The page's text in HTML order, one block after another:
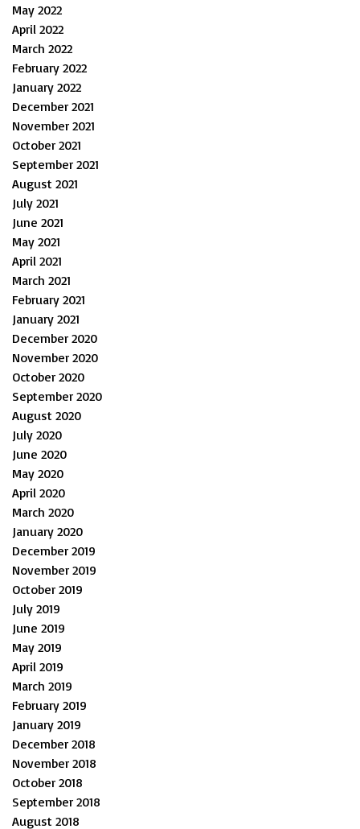
May 2022
April 2022
March 2022
February 2022
January 2022
December 2021
November 2021
October 2021
September 2021
August 2021
July 2021
June 2021
May 2021
April 2021
March 2021
February 2021
January 2021
December 2020
November 2020
October 2020
September 2020
August 2020
July 2020
June 2020
May 2020
April 2020
March 2020
January 2020
December 2019
November 2019
October 2019
July 2019
June 2019
May 2019
April 2019
March 2019
February 2019
January 2019
December 2018
November 2018
October 2018
September 2018
August 2018